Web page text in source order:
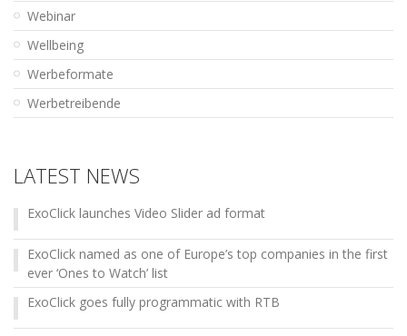
Webinar
Wellbeing
Werbeformate
Werbetreibende
LATEST NEWS
ExoClick launches Video Slider ad format
ExoClick named as one of Europe’s top companies in the first
ever ‘Ones to Watch’ list
ExoClick goes fully programmatic with RTB